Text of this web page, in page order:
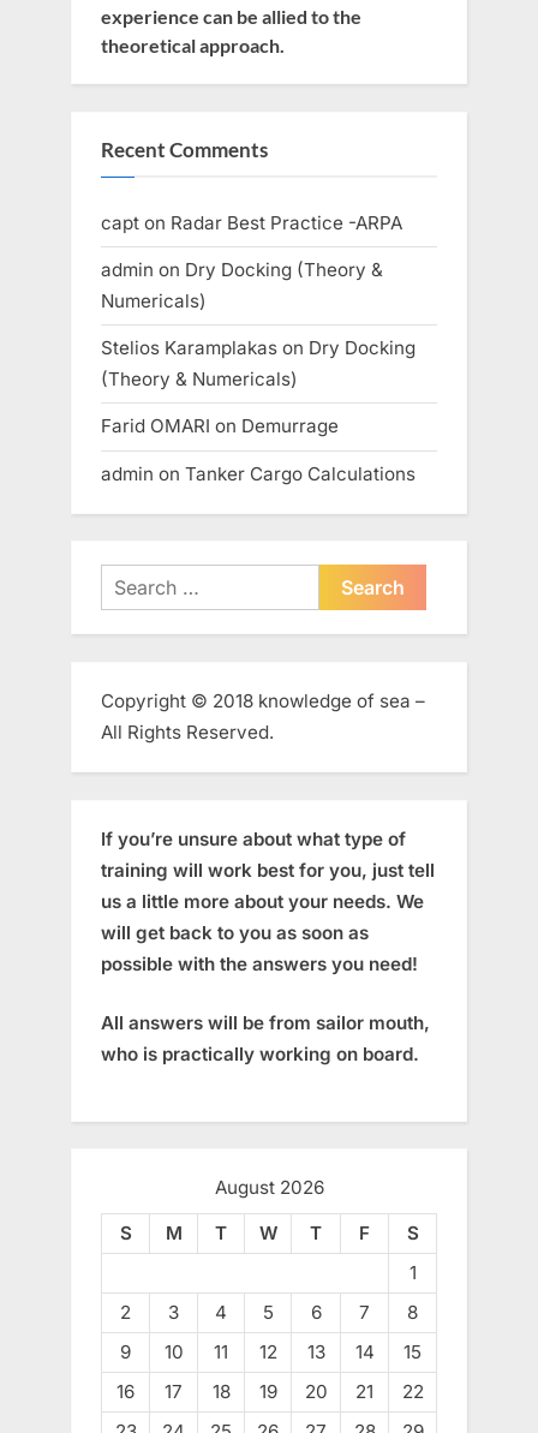
experience can be allied to the
theoretical approach.
Recent Comments
capt on Radar Best Practice -ARPA
admin on Dry Docking (Theory &
Numericals)
Stelios Karamplakas on Dry Docking
(Theory & Numericals)
Farid OMARI on Demurrage
admin on Tanker Cargo Calculations
Search
for:
Copyright © 2018 knowledge of sea –
All Rights Reserved.
If you’re unsure about what type of
training will work best for you, just tell
us a little more about your needs. We
will get back to you as soon as
possible with the answers you need!
All answers will be from sailor mouth,
who is practically working on board.
August 2026
S
M T W T F
S
1
2
3 4 5 6 7
8
9
10 11 12 13 14
15
16
17 18 19 20 21
22